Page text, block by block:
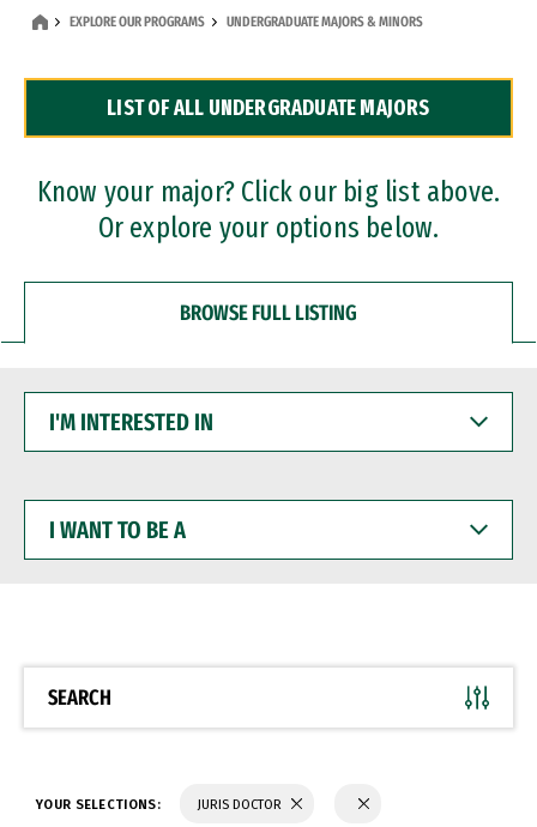
Dual Degree Programs
Professional Certificates
EXPLORE OUR PROGRAMS UNDERGRADUATE MAJORS & MINORS
LIST OF ALL UNDERGRADUATE MAJORS
Know your major? Click our big list above.
Or explore your options below.
BROWSE FULL LISTING
INTERESTED
WANT
BE
SEARCH
YOUR SELECTIONS: JURIS DOCTOR